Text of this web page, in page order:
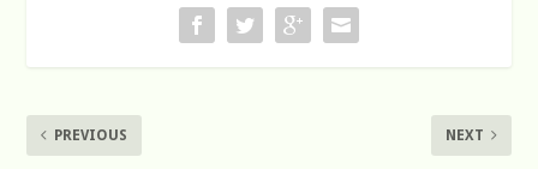
PREVIOUS NEXT